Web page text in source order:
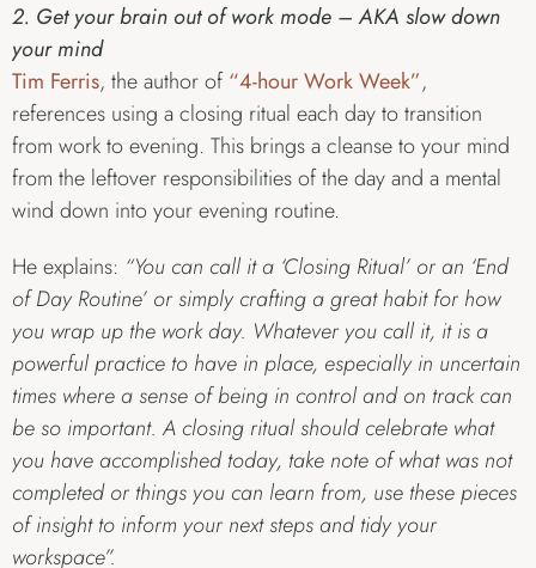
2. Get your brain out of work mode – AKA slow down
your mind
Tim Ferris, the author of“4-hour Work Week”,
references using a closing ritual each day to transition
from work to evening. This brings a cleanse to your mind
from the leftover responsibilities of the day and a mental
wind down into your evening routine.
He explains: “You can call it a ‘Closing Ritual’ or an ‘End
of Day Routine’ or simply crafting a great habit for how
you wrap up the work day. Whatever you call it, it is a
powerful practice to have in place, especially in uncertain
times where a sense of being in control and on track can
be so important. A closing ritual should celebrate what
you have accomplished today, take note of what was not
completed or things you can learn from, use these pieces
of insight to inform your next steps and tidy your
workspace”.